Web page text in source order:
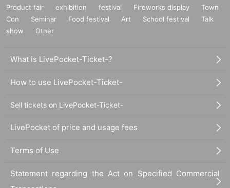
Product fair exhibition festival Fireworks display
Town
Con
Seminar Food festival Art School festival
Talk
show
Other
What is LivePocket-Ticket-?
How to use LivePocket-Ticket-
Sell tickets on LivePocket-Ticket-
LivePocket of price and usage fees
Terms of Use
Statement regarding the Act on Specified Commercial